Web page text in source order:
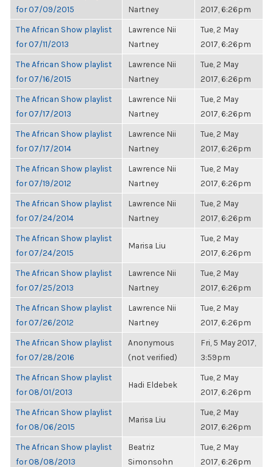
for 07/09/2015
Nartney
2017, 6:26pm
The African Show playlist
for 07/11/2013
Lawrence Nii
Nartney
Tue, 2 May
2017, 6:26pm
The African Show playlist
for 07/16/2015
Lawrence Nii
Nartney
Tue, 2 May
2017, 6:26pm
The African Show playlist
for 07/17/2013
Lawrence Nii
Nartney
Tue, 2 May
2017, 6:26pm
The African Show playlist
for 07/17/2014
Lawrence Nii
Nartney
Tue, 2 May
2017, 6:26pm
The African Show playlist
for 07/19/2012
Lawrence Nii
Nartney
Tue, 2 May
2017, 6:26pm
The African Show playlist
for 07/24/2014
Lawrence Nii
Nartney
Tue, 2 May
2017, 6:26pm
The African Show playlist
for 07/24/2015
Marisa Liu
Tue, 2 May
2017, 6:26pm
The African Show playlist
for 07/25/2013
Lawrence Nii
Nartney
Tue, 2 May
2017, 6:26pm
The African Show playlist
for 07/26/2012
Lawrence Nii
Nartney
Tue, 2 May
2017, 6:26pm
The African Show playlist
for 07/28/2016
Anonymous
(not verified)
Fri, 5 May 2017,
3:59pm
The African Show playlist
for 08/01/2013
Hadi Eldebek
Tue, 2 May
2017, 6:26pm
The African Show playlist
for 08/06/2015
Marisa Liu
Tue, 2 May
2017, 6:26pm
The African Show playlist
for 08/08/2013
Beatriz
Simonsohn
Tue, 2 May
2017, 6:26pm